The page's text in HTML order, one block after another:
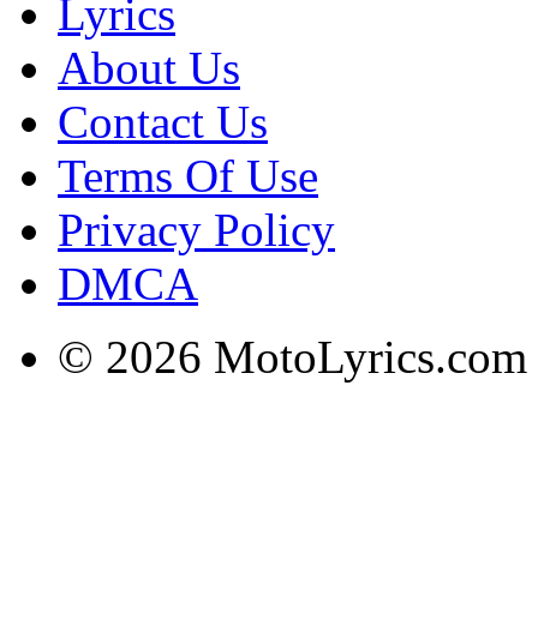
Lyrics
About Us
Contact Us
Terms Of Use
Privacy Policy
DMCA
© 2026 MotoLyrics.com